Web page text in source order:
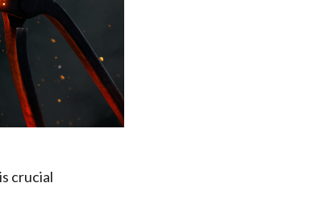
crucial